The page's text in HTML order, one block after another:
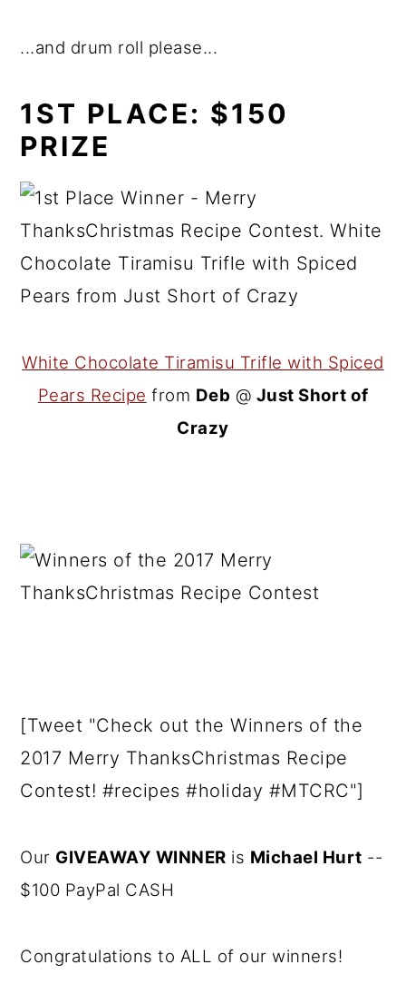
...and drum roll please...
1ST PLACE: $150
PRIZE
White Chocolate Tiramisu Trifle with Spiced
Pears Recipe from Deb @ Just Short of
Crazy
[Tweet "Check out the Winners of the
2017 Merry ThanksChristmas Recipe
Contest! #recipes #holiday #MTCRC"]
Our GIVEAWAY WINNER is Michael Hurt --
$100 PayPal CASH
Congratulations to ALL of our winners!